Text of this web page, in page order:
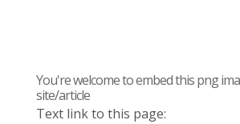
You're welcome to embed this png
site/article
Text link to this page: